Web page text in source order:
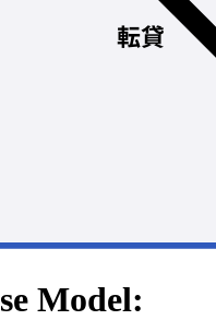
Model: